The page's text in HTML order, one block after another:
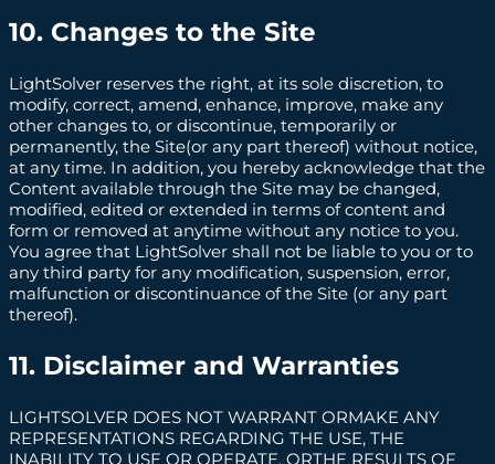
10. Changes to the Site
LightSolver reserves the right, at its sole discretion, to
modify, correct, amend, enhance, improve, make any
other changes to, or discontinue, temporarily or
permanently, the Site(or any part thereof) without notice,
at any time. In addition, you hereby acknowledge that the
Content available through the Site may be changed,
modified, edited or extended in terms of content and
form or removed at anytime without any notice to you.
You agree that LightSolver shall not be liable to you or to
any third party for any modification, suspension, error,
malfunction or discontinuance of the Site (or any part
thereof).
11. Disclaimer and Warranties
LIGHTSOLVER DOES NOT WARRANT ORMAKE ANY
REPRESENTATIONS REGARDING THE USE, THE
INABILITY TO USE OR OPERATE, ORTHE RESULTS OF